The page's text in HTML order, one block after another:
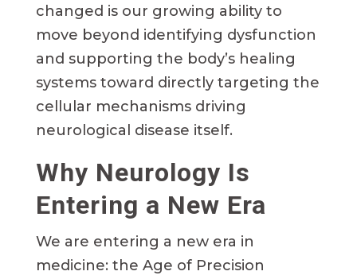
changed is our growing ability to
move beyond identifying dysfunction
and supporting the body’s healing
systems toward directly targeting the
cellular mechanisms driving
neurological disease itself.
Why Neurology Is
Entering a New Era
We are entering a new era in
medicine: the Age of Precision